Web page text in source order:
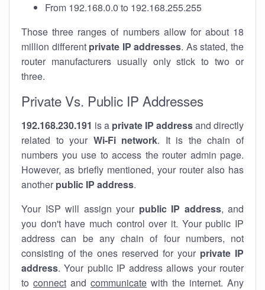
From 192.168.0.0 to 192.168.255.255
Those three ranges of numbers allow for about 18
million different private IP addresses. As stated, the
router manufacturers usually only stick to two or
three.
Private Vs. Public IP Addresses
192.168.230.191 is a private IP addressand directly
related to your Wi-Fi network. It is the chain of
numbers you use to access the router admin page.
However, as briefly mentioned, your router also has
another public IP address.
Your ISP will assign your public IP address, and
you don't have much control over it. Your public IP
address can be any chain of four numbers, not
consisting of the ones reserved for your private IP
address. Your public IP address allows your router
to connect and communicate with the internet. Any